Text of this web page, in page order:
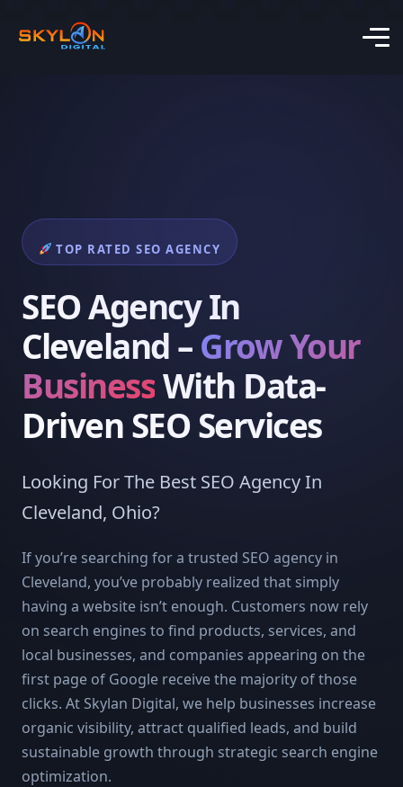
TOP RATED SEO AGENCY
SEO Agency In
Cleveland – Grow Your
BusinessWith Data-
Driven SEO Services
Looking For The Best SEO Agency In
Cleveland, Ohio?
If you’re searching for a trusted SEO agency in
Cleveland, you’ve probably realized that simply
having a website isn’t enough. Customers now rely
on search engines to find products, services, and
local businesses, and companies appearing on the
first page of Google receive the majority of those
clicks. At Skylan Digital, we help businesses increase
organic visibility, attract qualified leads, and build
sustainable growth through strategic search engine
optimization.